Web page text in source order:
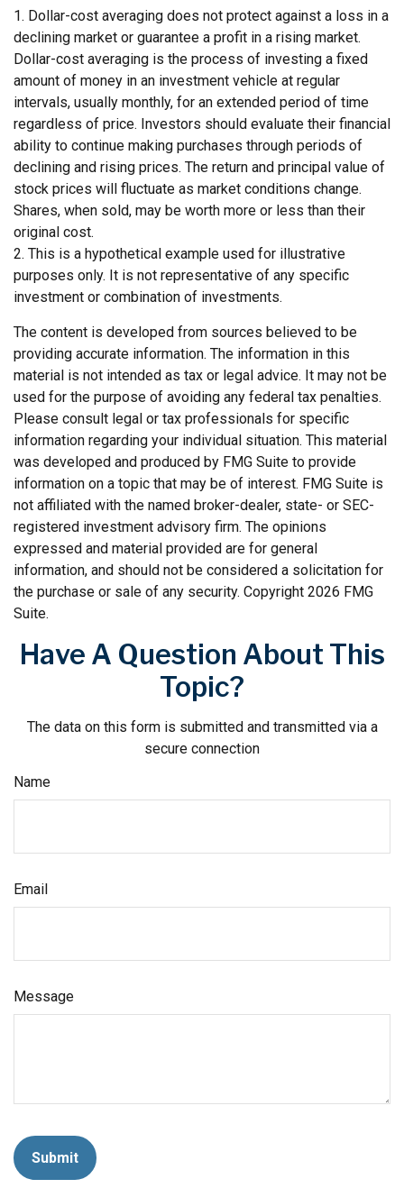
1. Dollar-cost averaging does not protect against a loss in a
declining market or guarantee a profit in a rising market.
Dollar-cost averaging is the process of investing a fixed
amount of money in an investment vehicle at regular
intervals, usually monthly, for an extended period of time
regardless of price. Investors should evaluate their financial
ability to continue making purchases through periods of
declining and rising prices. The return and principal value of
stock prices will fluctuate as market conditions change.
Shares, when sold, may be worth more or less than their
original cost.
2. This is a hypothetical example used for illustrative
purposes only. It is not representative of any specific
investment or combination of investments.
The content is developed from sources believed to be
providing accurate information. The information in this
material is not intended as tax or legal advice. It may not be
used for the purpose of avoiding any federal tax penalties.
Please consult legal or tax professionals for specific
information regarding your individual situation. This material
was developed and produced by FMG Suite to provide
information on a topic that may be of interest. FMG Suite is
not affiliated with the named broker-dealer, state- or SEC-
registered investment advisory firm. The opinions
expressed and material provided are for general
information, and should not be considered a solicitation for
the purchase or sale of any security. Copyright 2026 FMG
Suite.
Have A Question About This
Topic?
The data on this form is submitted and transmitted via a
secure connection
Name
Email
Message